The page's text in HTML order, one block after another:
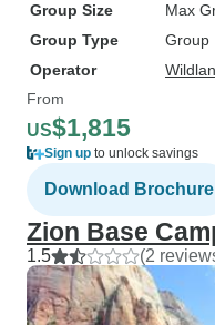
Group Size
Max
Group Type
Group
Operator
From
US$1,815
Sign up to unlock savings
Download Brochure
Zion Base
1.5 (2